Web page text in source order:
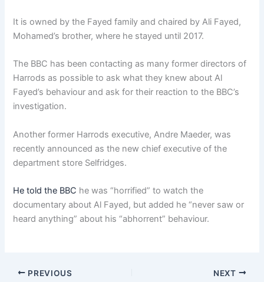
It is owned by the Fayed family and chaired by Ali Fayed,
Mohamed’s brother, where he stayed until 2017.
The BBC has been contacting as many former directors of
Harrods as possible to ask what they knew about Al
Fayed’s behaviour and ask for their reaction to the BBC’s
investigation.
Another former Harrods executive, Andre Maeder, was
recently announced as the new chief executive of the
department store Selfridges.
He told the BBC he was “horrified” to watch the
documentary about Al Fayed, but added he “never saw or
heard anything” about his “abhorrent” behaviour.
PREVIOUS NEXT